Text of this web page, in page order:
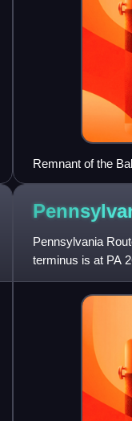
Remnant of the
Pennsylvania
terminus is at PA
Nittany Mall. Its